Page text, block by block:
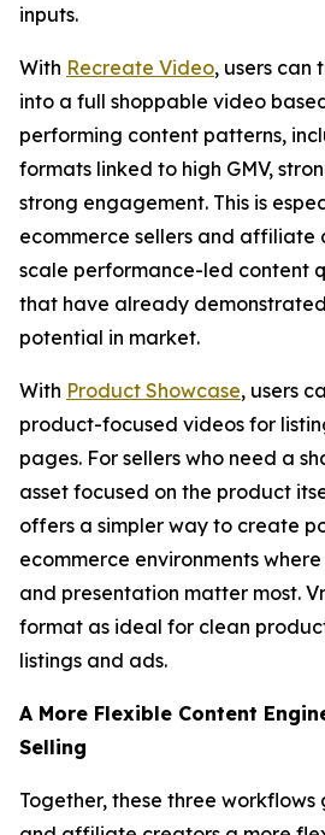
inputs.
With Recreate Video, users can
into a full shoppable video
performing content patterns,
formats linked to high GMV,
strong engagement. This is
ecommerce sellers and affiliate
scale performance-led content
that have already
potential in market.
With Product Showcase, users
product-focused videos for
pages. For sellers who need a
asset focused on the product
offers a simpler way to create
ecommerce environments
and presentation matter most.
format as ideal for clean
listings and ads.
A More Flexible Content
Selling
Together, these three workflows